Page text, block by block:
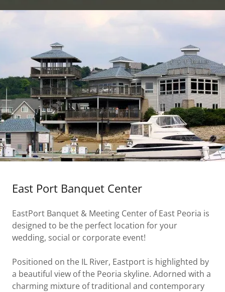
East Port Banquet Center
EastPort Banquet & Meeting Center of East Peoria is
designed to be the perfect location for your
wedding, social or corporate event!
Positioned on the IL River, Eastport is highlighted by
a beautiful view of the Peoria skyline. Adorned with a
charming mixture of traditional and contemporary